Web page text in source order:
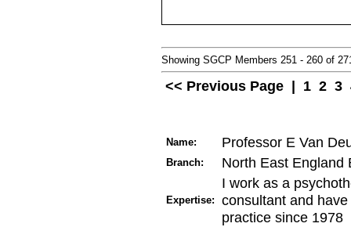
Showing SGCP Members 251 - 260 of
<< Previous Page | 1 2 3
Name: Professor E Van
Branch: North East England
Expertise:
I work as a
consultant and
practice since 1978